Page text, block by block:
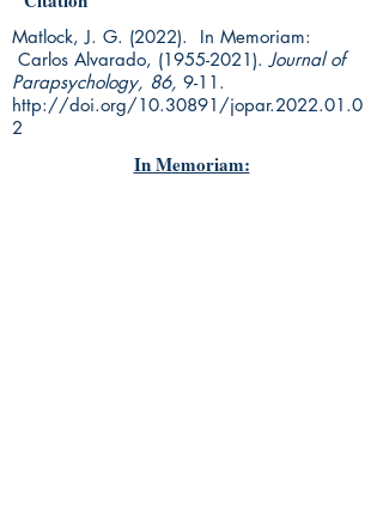
Matlock, J. G. (2022). In Memoriam:
Carlos Alvarado, (1955-2021).Journal of
Parapsychology, 86, 9-11.
http://doi.org/10.30891/jopar.2022.01.0
2
In Memoriam: